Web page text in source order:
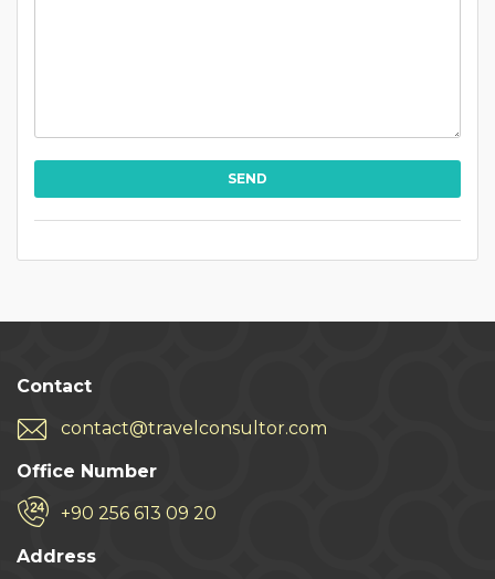
Contact
contact@travelconsultor.com
Office Number
+90 256 613 09 20
Address